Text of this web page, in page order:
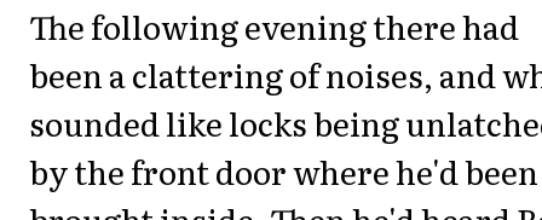
The following evening there had
been a clattering of noises, and
sounded like locks being
by the front door where he'd been